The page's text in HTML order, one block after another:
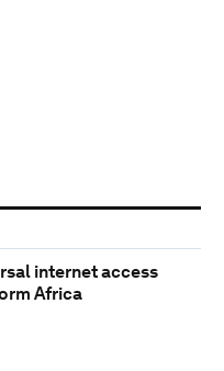
internet access
Africa